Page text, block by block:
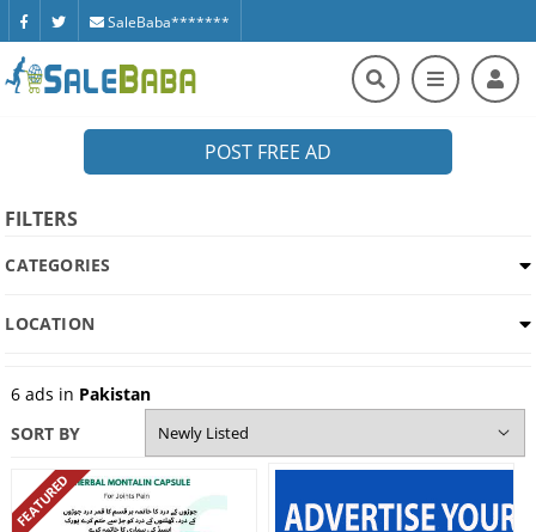
SaleBaba*******
POST FREE AD
FILTERS
CATEGORIES
LOCATION
6ads in Pakistan
SORT BY
FEATURED